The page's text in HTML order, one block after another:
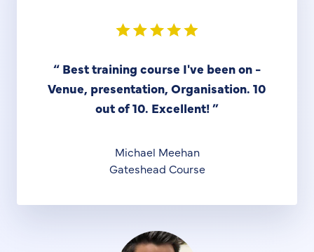
“ Best training course I've been on -
Venue, presentation, Organisation. 10
out of 10. Excellent!”
Michael Meehan
Gateshead Course